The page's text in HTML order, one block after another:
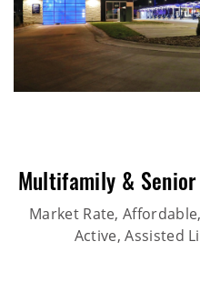
Multifamily &
Market Rate,
Active, Assisted